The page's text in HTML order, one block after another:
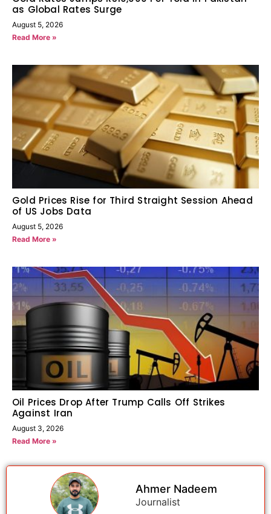
as Global Rates Surge
August 5, 2026
Read More »
Gold Prices Rise for Third Straight Session Ahead
of US Jobs Data
August 5, 2026
Read More »
Oil Prices Drop After Trump Calls Off Strikes
Against Iran
August 3, 2026
Read More »
Ahmer Nadeem
Journalist